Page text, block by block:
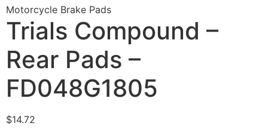
Motorcycle Brake Pads
Trials Compound –
Rear Pads –
FD048G1805
$14.72